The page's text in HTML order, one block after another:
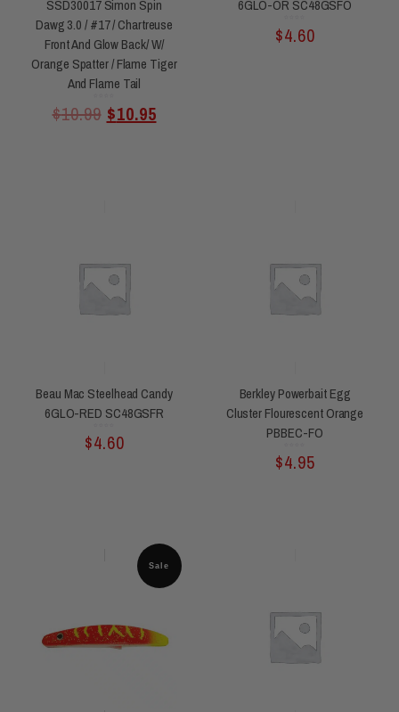
SSD30017 Simon Spin
Dawg 3.0 / #17 / Chartreuse
Front And Glow Back/ W/
Orange Spatter / Flame Tiger
And Flame Tail
out
$10.99 $10.95
6GLO-OR SC48GSFO
out
of
5
$4.60
Beau Mac Steelhead Candy
6GLO-RED SC48GSFR
out
of
5
$4.60
Berkley Powerbait Egg
Cluster Flourescent Orange
PBBEC-FO
out
of
5
$4.95
Sale